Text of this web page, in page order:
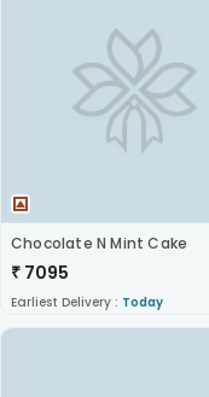
Chocolate N Mint Cake
₹ 7095
Earliest Delivery : Today